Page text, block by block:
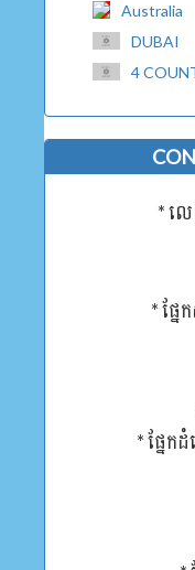
Australia
DUBAI
4
* ល
* ផ្ន
* ផ្នែក